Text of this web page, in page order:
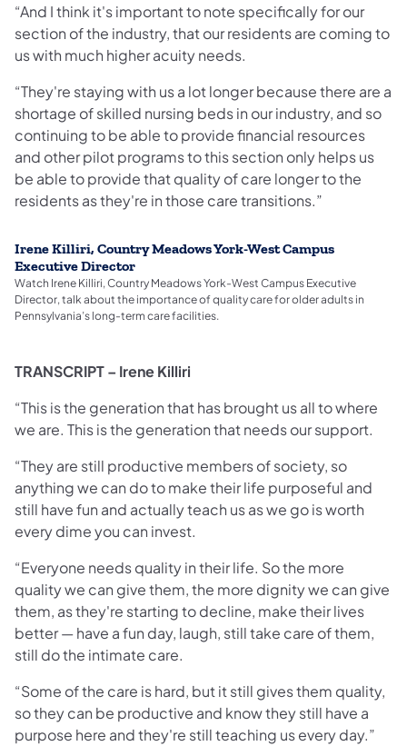
“And I think it's important to note specifically for our
section of the industry, that our residents are coming to
us with much higher acuity needs.
“They're staying with us a lot longer because there are a
shortage of skilled nursing beds in our industry, and so
continuing to be able to provide financial resources
and other pilot programs to this section only helps us
be able to provide that quality of care longer to the
residents as they're in those care transitions.”
Irene Killiri, Country Meadows York-West Campus
Executive Director
Watch Irene Killiri, Country Meadows York-West Campus Executive
Director, talk about the importance of quality care for older adults in
Pennsylvania’s long-term care facilities.
TRANSCRIPT – Irene Killiri
“This is the generation that has brought us all to where
we are. This is the generation that needs our support.
“They are still productive members of society, so
anything we can do to make their life purposeful and
still have fun and actually teach us as we go is worth
every dime you can invest.
“Everyone needs quality in their life. So the more
quality we can give them, the more dignity we can give
them, as they're starting to decline, make their lives
better — have a fun day, laugh, still take care of them,
still do the intimate care.
“Some of the care is hard, but it still gives them quality,
so they can be productive and know they still have a
purpose here and they're still teaching us every day.”